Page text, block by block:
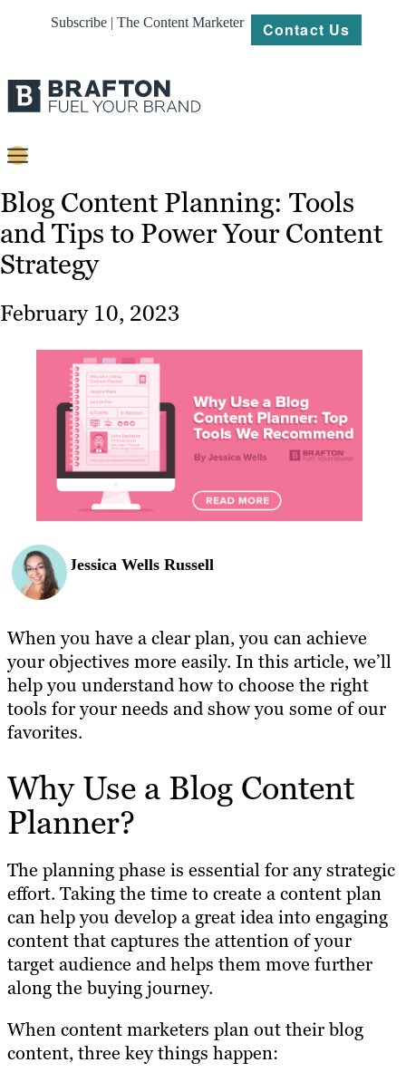
Subscribe | The Content Marketer Contact Us
Strategy
Platforms
Work
About
Resources
Blog Content Planning: Tools
and Tips to Power Your Content
Strategy
February 10, 2023
Jessica Wells Russell
When you have a clear plan, you can achieve
your objectives more easily. In this article, we’ll
help you understand how to choose the right
tools for your needs and show you some of our
favorites.
Why Use a Blog Content
Planner?
The planning phase is essential for any strategic
effort. Taking the time to create a content plan
can help you develop a great idea into engaging
content that captures the attention of your
target audience and helps them move further
along the buying journey.
When content marketers plan out their blog
content, three key things happen: